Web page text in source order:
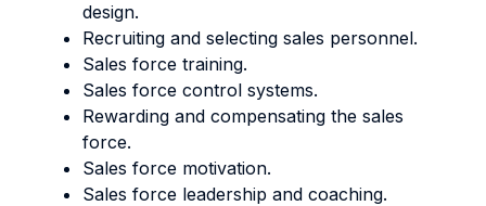
design.
Recruiting and selecting sales personnel.
Sales force training.
Sales force control systems.
Rewarding and compensating the sales
force.
Sales force motivation.
Sales force leadership and coaching.